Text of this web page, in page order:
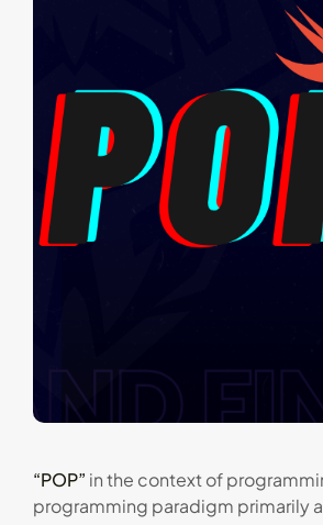
“POP” in the context of
programming paradigm primarily